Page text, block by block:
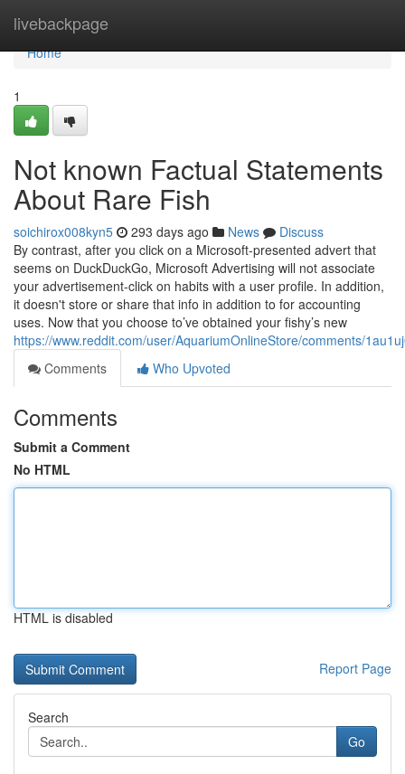
livebackpage
Home
Home
1
Not known Factual Statements
About Rare Fish
soichirox008kyn5 293 days ago News
Discuss
By contrast, after you click on a Microsoft-presented advert that
seems on DuckDuckGo, Microsoft Advertising will not associate
your advertisement-click on habits with a user profile. In addition,
it doesn't store or share that info in addition to for accounting
uses. Now that you choose to’ve obtained your fishy’s new
https://www.reddit.com/user/AquariumOnlineStore/comments/
Comments
Who Upvoted
Comments
Submit a Comment
No HTML
HTML is disabled
Report Page
Search
Go